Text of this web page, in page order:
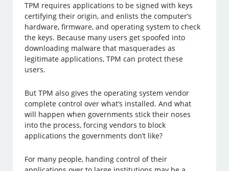
TPM requires applications to be signed with keys
certifying their origin, and enlists the computer’s
hardware, firmware, and operating system to check
the keys. Because many users get spoofed into
downloading malware that masquerades as
legitimate applications, TPM can protect these
users.
But TPM also gives the operating system vendor
complete control over what’s installed. And what
will happen when governments stick their noses
into the process, forcing vendors to block
applications the governments don’t like?
For many people, handing control of their